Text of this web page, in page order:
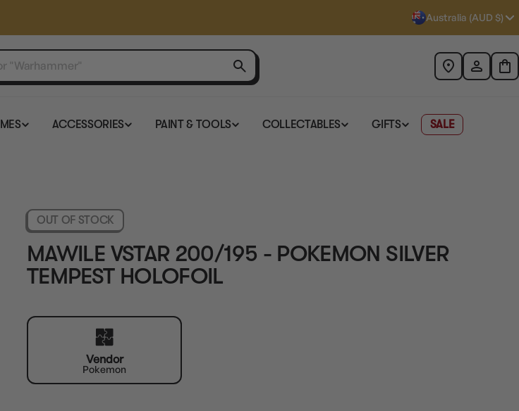
Australia (AUD $)
ACCESSORIES PAINT & TOOLS COLLECTABLES GIFTS SALE
OUT OF STOCK
MAWILE VSTAR 200/195 - POKEMON SILVER
TEMPEST HOLOFOIL
Vendor
Pokemon